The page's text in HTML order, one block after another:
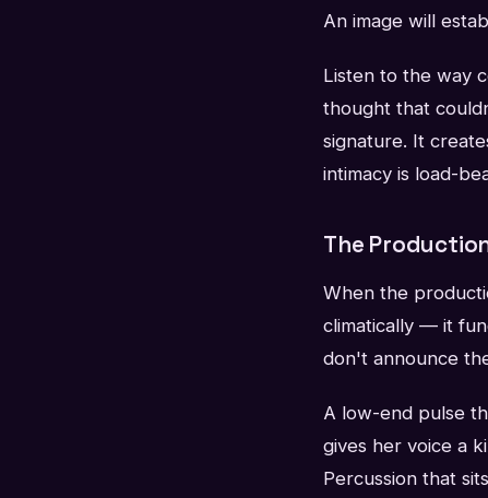
An image will
Listen to the way
thought that
signature. It
intimacy is load-
The
When the
climatically — it
don't announce
A low-end pulse
gives her voice a
Percussion that